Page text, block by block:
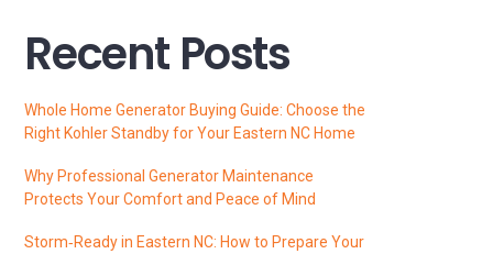
Recent Posts
Whole Home Generator Buying Guide: Choose the
Right Kohler Standby for Your Eastern NC Home
Why Professional Generator Maintenance
Protects Your Comfort and Peace of Mind
Storm‑Ready in Eastern NC: How to Prepare Your